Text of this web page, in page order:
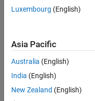
Information
Information
AppSec
IN-
Hyderabad
Information
Experienced
Luxembourg (English)
Asia Pacific
Australia (English)
India (English)
New Zealand (English)